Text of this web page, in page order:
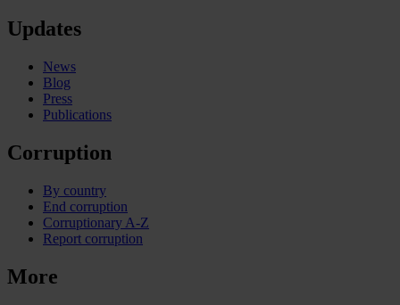
Updates
News
Blog
Press
Publications
Corruption
By country
End corruption
Corruptionary A-Z
Report corruption
More